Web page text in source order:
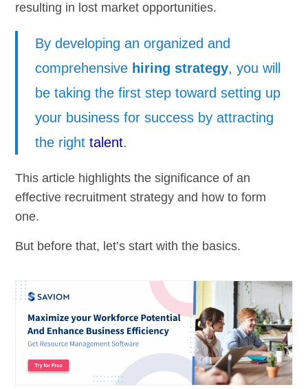
resulting in lost market opportunities.
By developing an organized and
comprehensive hiring strategy, you will
be taking the first step toward setting up
your business for success by attracting
the righttalent.
This article highlights the significance of an
effective recruitment strategy and how to form
one.
But before that, let’s start with the basics.